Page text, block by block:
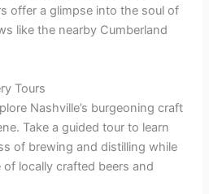
offer a glimpse into the soul of
like the nearby Cumberland
Tours
Nashville’s burgeoning craft
Take a guided tour to learn
of brewing and distilling while
locally crafted beers and